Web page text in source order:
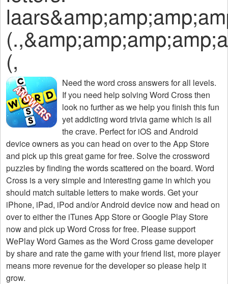
(,
Need theword cross answers for all levels.
If you need help solving Word Crossthen
look no further as we help you finish this fun
yet addicting word trivia game which is all
the crave. Perfect for iOS and Android
device owners as you can head on over to the App Store
and pick up this great game for free. Solve the crossword
puzzles by finding the words scattered on the board. Word
Cross is a very simple and interesting game in which you
should match suitable letters to make words. Get your
iPhone, iPad, iPod and/or Android device now and head on
over to either the iTunes App Store or Google Play Store
now and pick up Word Cross for free. Please support
WePlay Word Games as the Word Cross game developer
by share and rate the game with your friend list, more player
means more revenue for the developer so please help it
grow.